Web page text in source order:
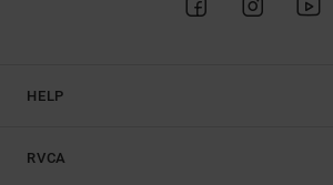
HELP
RVCA